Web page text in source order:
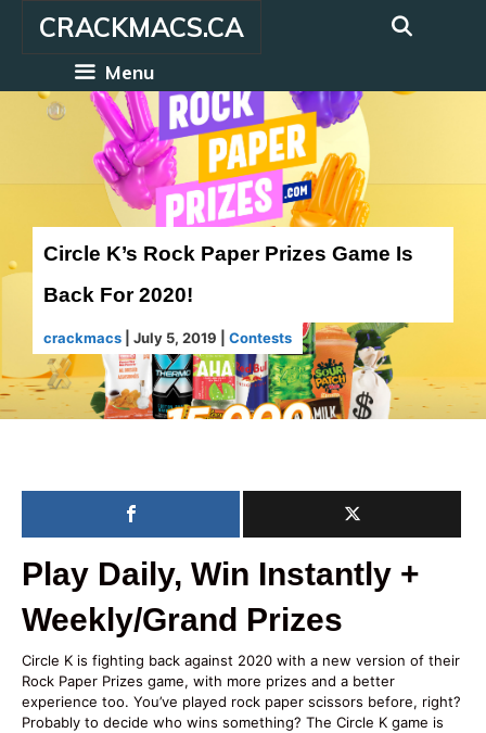
content
CRACKMACS.CA
Menu
Circle K’s Rock Paper Prizes Game Is
Back For 2020!
crackmacs July 5, 2019 Contests
Play Daily, Win Instantly +
Weekly/Grand Prizes
Circle K is fighting back against 2020 with a new version of their
Rock Paper Prizes game, with more prizes and a better
experience too. You’ve played rock paper scissors before, right?
Probably to decide who wins something? The Circle K game is